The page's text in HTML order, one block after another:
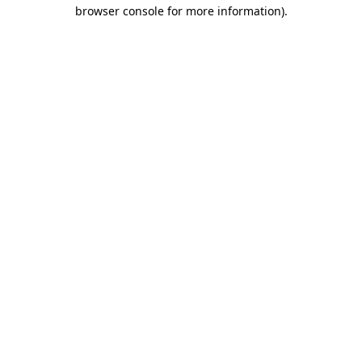
browser console for more information).